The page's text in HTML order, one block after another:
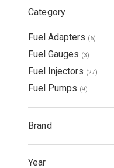
Category
Fuel Adapters (6)
Fuel Gauges (3)
Fuel Injectors (27)
Fuel Pumps (9)
Brand
Year